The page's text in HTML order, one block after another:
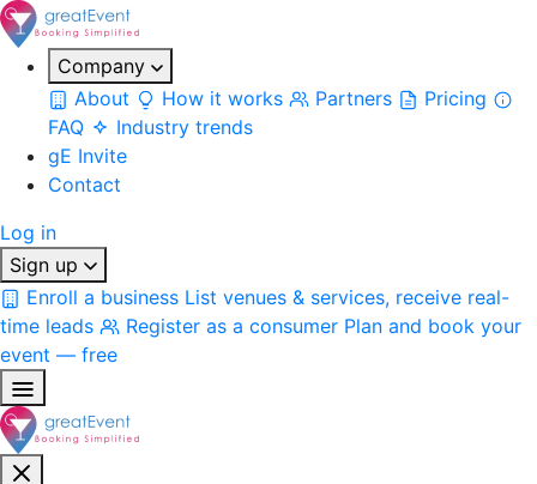
Company
About
How it works Partners
Pricing
FAQ
Industry trends
gE Invite
Contact
Log in
Sign up
Enroll a business List venues & services, receive real-
time leads
Register as a consumer Plan and book your
event — free